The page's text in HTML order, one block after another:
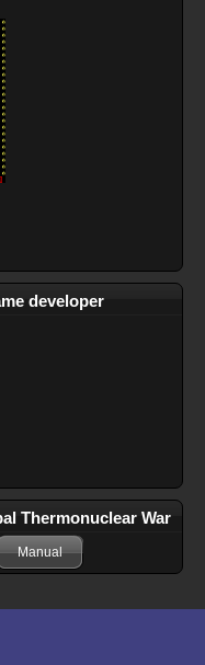
developer
Thermonuclear War
Manual